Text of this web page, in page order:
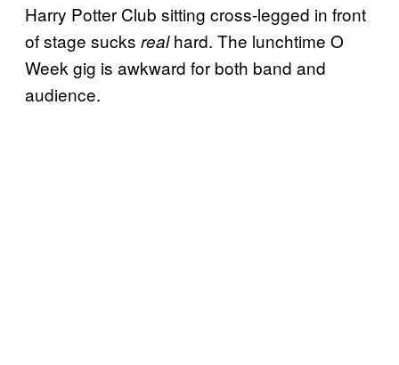
Harry Potter Club sitting cross-legged in front
of stage sucks realhard. The lunchtime O
Week gig is awkward for both band and
audience.